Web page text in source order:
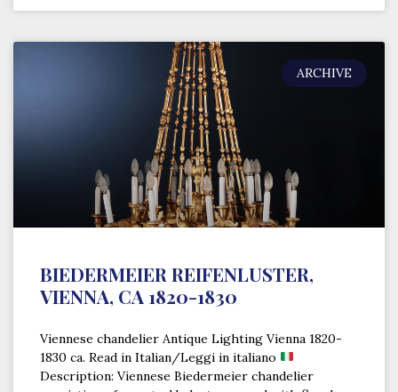
ARCHIVE
BIEDERMEIER REIFENLUSTER,
VIENNA, CA 1820-1830
Viennese chandelier Antique Lighting Vienna 1820-
1830 ca. Read in Italian/Leggi in italiano
Description: Viennese Biedermeier chandelier